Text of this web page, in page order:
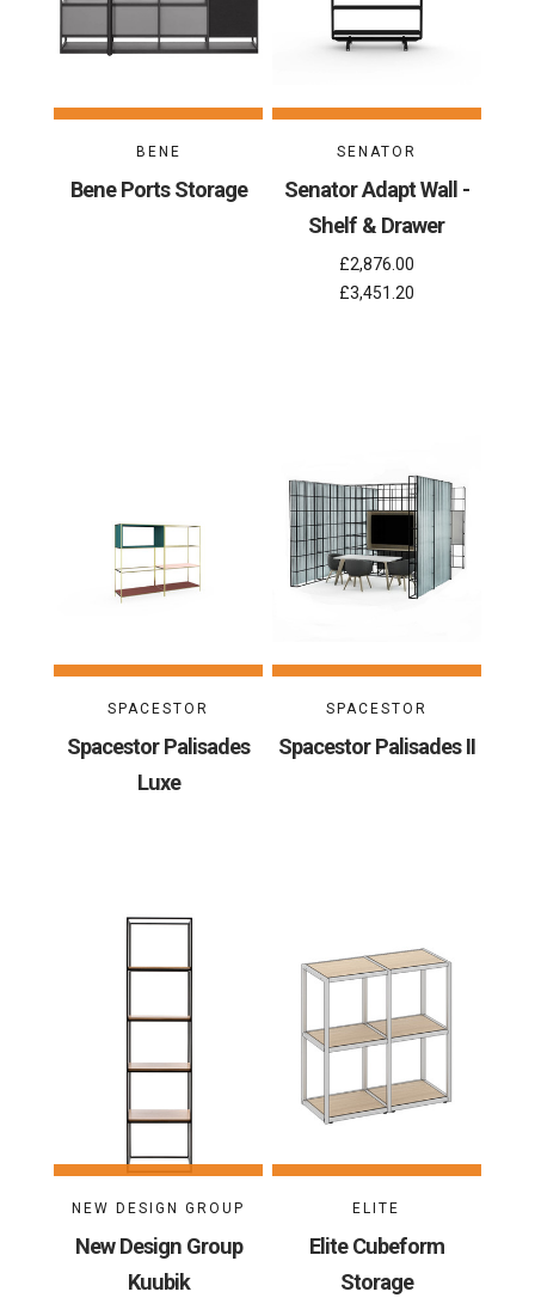
BENE
Bene Ports Storage
SENATOR
Senator Adapt Wall -
Shelf & Drawer
£2,876.00
£3,451.20
SPACESTOR
Spacestor Palisades
Luxe
SPACESTOR
Spacestor Palisades II
NEW DESIGN GROUP
New Design Group
Kuubik
ELITE
Elite Cubeform
Storage